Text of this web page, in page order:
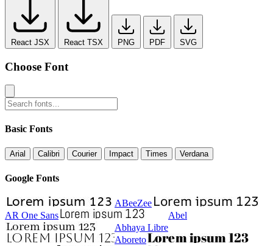
React JSX React TSX PNG PDF SVG
Choose Font
Basic Fonts
Arial Calibri Courier Impact Times Verdana
Google Fonts
ABeeZee
AR One Sans
Abel
Abhaya Libre
Aboreto